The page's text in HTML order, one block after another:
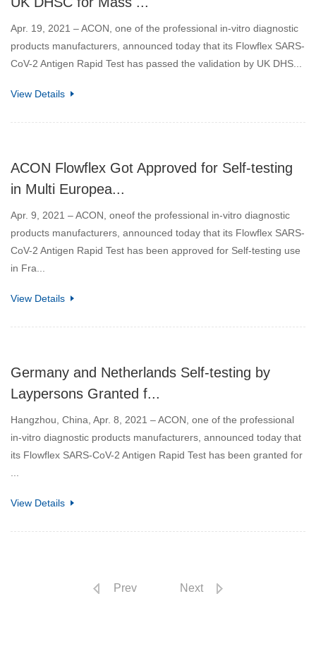
Apr. 19, 2021 – ACON, one of the professional in-vitro diagnostic
products manufacturers, announced today that its Flowflex SARS-
CoV-2 Antigen Rapid Test has passed the validation by UK DHS...
View Details
ACON Flowflex Got Approved for Self-testing
in Multi Europea...
Apr. 9, 2021 – ACON, oneof the professional in-vitro diagnostic
products manufacturers, announced today that its Flowflex SARS-
CoV-2 Antigen Rapid Test has been approved for Self-testing use
in Fra...
View Details
Germany and Netherlands Self-testing by
Laypersons Granted f...
Hangzhou, China, Apr. 8, 2021 – ACON, one of the professional
in-vitro diagnostic products manufacturers, announced today that
its Flowflex SARS-CoV-2 Antigen Rapid Test has been granted for
View Details
Prev Next